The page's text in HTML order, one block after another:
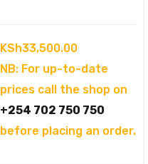
KSh33,500.00
NB: For up-to-date
prices call the shop on
+254 702 750 750
before placing an order.